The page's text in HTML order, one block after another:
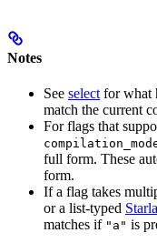
Notes
See select for what
match the current
For flags that
full form. These
form.
If a flag takes
or a list-typed
matches if "a" is